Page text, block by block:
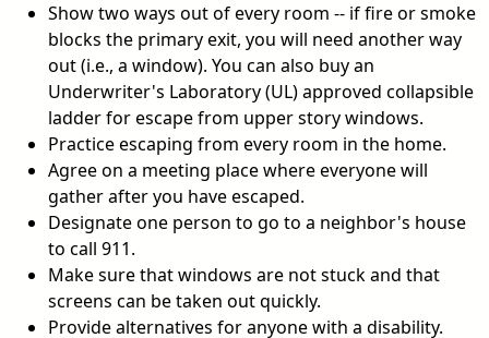
Show two ways out of every room -- if fire or smoke
blocks the primary exit, you will need another way
out (i.e., a window). You can also buy an
Underwriter's Laboratory (UL) approved collapsible
ladder for escape from upper story windows.
Practice escaping from every room in the home.
Agree on a meeting place where everyone will
gather after you have escaped.
Designate one person to go to a neighbor's house
to call 911.
Make sure that windows are not stuck and that
screens can be taken out quickly.
Provide alternatives for anyone with a disability.